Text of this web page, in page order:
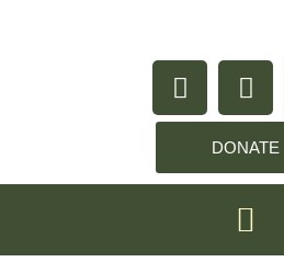
DONATE